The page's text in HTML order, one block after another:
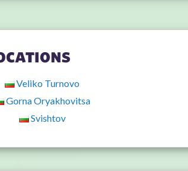
Veliko Turnovo
Gorna Oryakhovitsa
Svishtov